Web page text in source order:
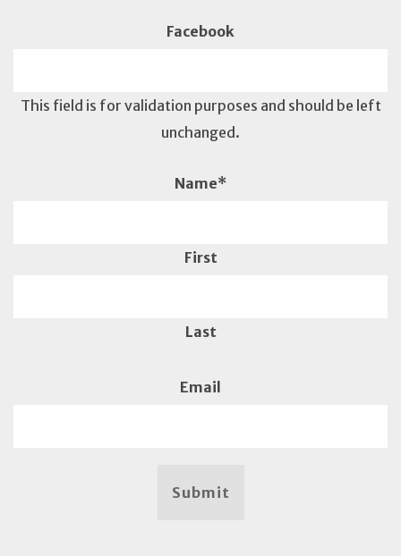
Facebook
This field is for validation purposes and should be left
unchanged.
Name*
First
Last
Email
Submit